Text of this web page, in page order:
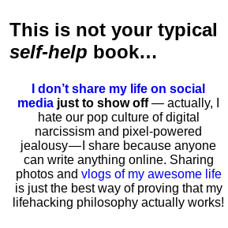
This is not your typical
self-help book…
I don’t share my life on social
media just to show off— actually, I
hate our pop culture of digital
narcissism and pixel-powered
jealousy — I share because anyone
can write anything online. Sharing
photos and vlogs of my awesome life
is just the best way of proving that my
lifehacking philosophy actually works!